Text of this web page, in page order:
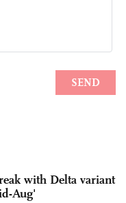
with Delta variant
Aug'